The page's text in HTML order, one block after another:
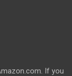
If you